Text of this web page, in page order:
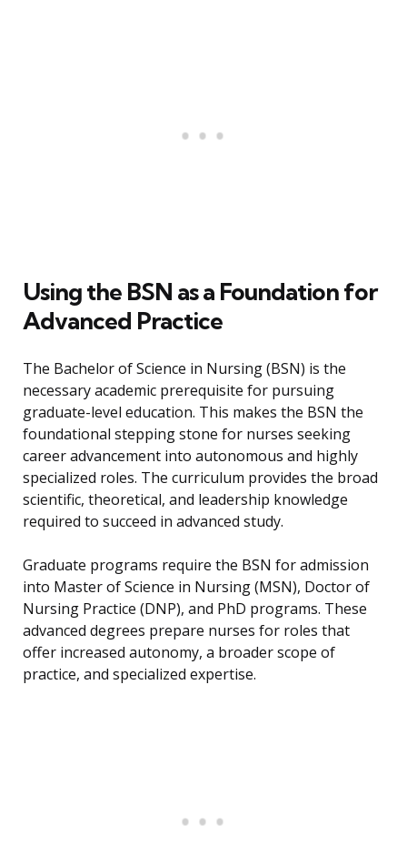
Using the BSN as a Foundation for
Advanced Practice
The Bachelor of Science in Nursing (BSN) is the
necessary academic prerequisite for pursuing
graduate-level education. This makes the BSN the
foundational stepping stone for nurses seeking
career advancement into autonomous and highly
specialized roles. The curriculum provides the broad
scientific, theoretical, and leadership knowledge
required to succeed in advanced study.
Graduate programs require the BSN for admission
into Master of Science in Nursing (MSN), Doctor of
Nursing Practice (DNP), and PhD programs. These
advanced degrees prepare nurses for roles that
offer increased autonomy, a broader scope of
practice, and specialized expertise.